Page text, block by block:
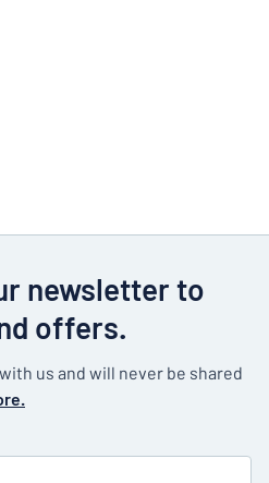
newsletter to
offers.
us and will never be shared